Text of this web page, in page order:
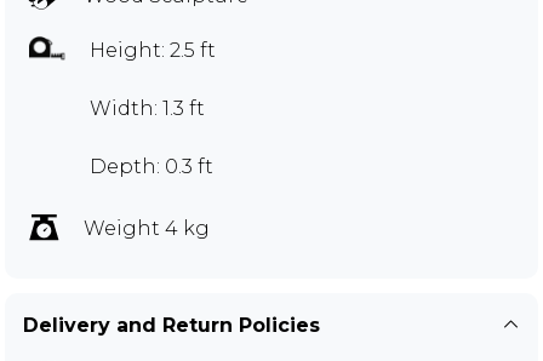
Height: 2.5 ft
Width: 1.3 ft
Depth: 0.3 ft
Weight 4 kg
Delivery and Return Policies